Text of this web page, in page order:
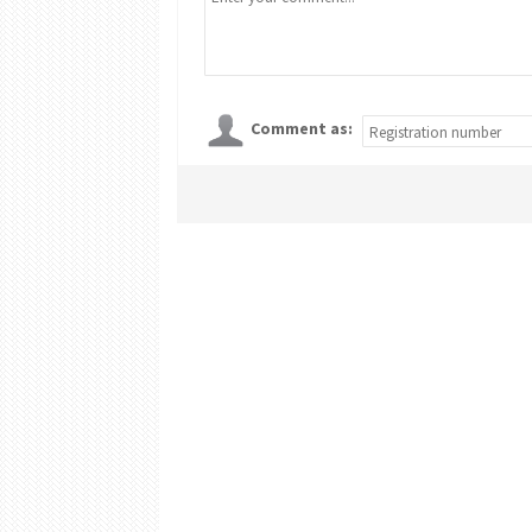
Comment as: